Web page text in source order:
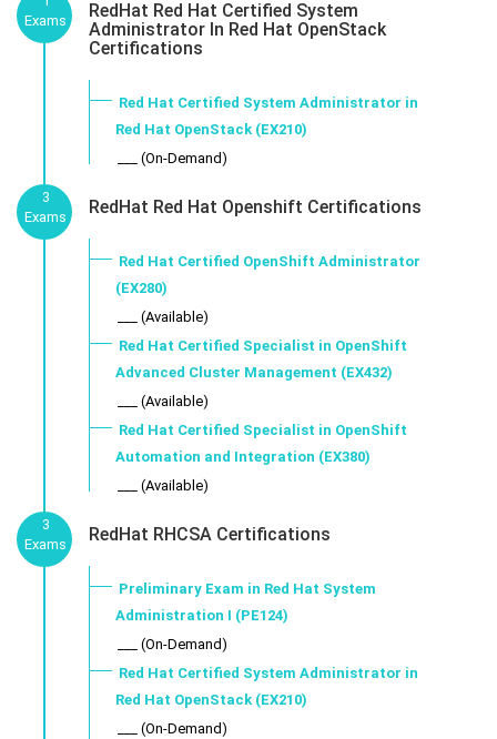
Exams
RedHat Red Hat Certified System
Administrator In Red Hat OpenStack
Certifications
Red Hat Certified System Administrator in
Red Hat OpenStack (EX210)
___ (On-Demand)
3
Exams
RedHat Red Hat Openshift Certifications
Red Hat Certified OpenShift Administrator
(EX280)
___ (Available)
Red Hat Certified Specialist in OpenShift
Advanced Cluster Management (EX432)
___ (Available)
Red Hat Certified Specialist in OpenShift
Automation and Integration (EX380)
___ (Available)
3
Exams
RedHat RHCSA Certifications
Preliminary Exam in Red Hat System
Administration I (PE124)
___ (On-Demand)
Red Hat Certified System Administrator in
Red Hat OpenStack (EX210)
___ (On-Demand)